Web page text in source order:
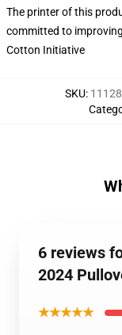
The printer of this
committed to
Cotton Initiative
SKU:
6 reviews
2024
★★★★★